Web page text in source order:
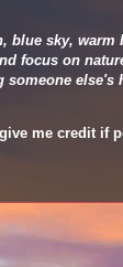
blue sky,
focus on
else's
me credit if